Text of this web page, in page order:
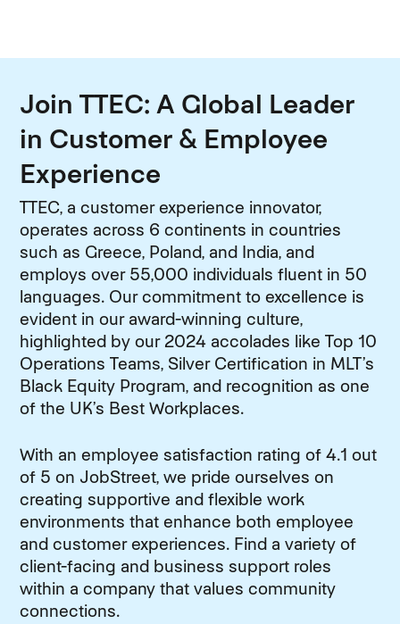
Join TTEC: A Global Leader
in Customer & Employee
Experience
TTEC, a customer experience innovator,
operates across 6 continents in countries
such as Greece, Poland, and India, and
employs over 55,000 individuals fluent in 50
languages. Our commitment to excellence is
evident in our award-winning culture,
highlighted by our 2024 accolades like Top 10
Operations Teams, Silver Certification in MLT’s
Black Equity Program, and recognition as one
of the UK’s Best Workplaces.
With an employee satisfaction rating of 4.1 out
of 5 on JobStreet, we pride ourselves on
creating supportive and flexible work
environments that enhance both employee
and customer experiences. Find a variety of
client-facing and business support roles
within a company that values community
connections.